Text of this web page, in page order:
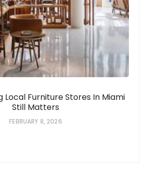
Local Furniture Stores In Miami
Still Matters
FEBRUARY 8, 2026